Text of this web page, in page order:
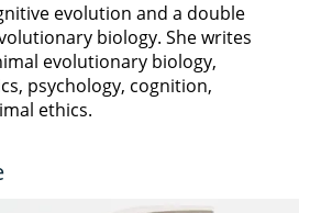
evolution and a double
biology. She writes
evolutionary biology,
psychology, cognition,
ethics.